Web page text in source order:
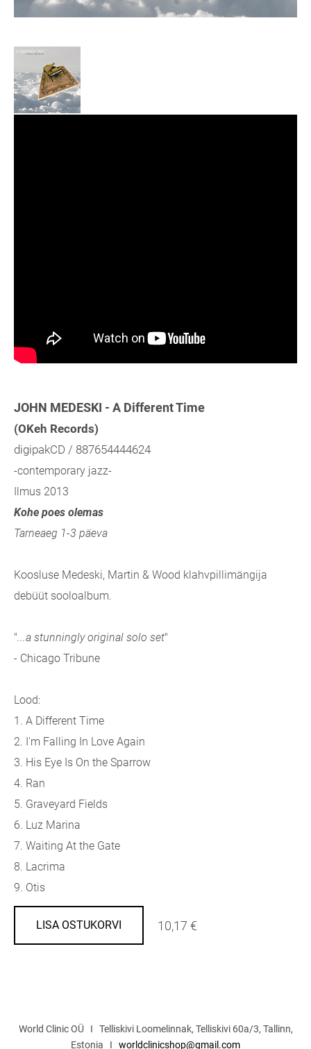
JOHN MEDESKI - A Different Time
(OKeh Records)
digipakCD / 887654444624
-contemporary jazz-
Ilmus 2013
Kohe poes olemas
Tarneaeg 1-3 päeva
Koosluse Medeski, Martin & Wood klahvpillimängija
debüüt sooloalbum.
"...a stunningly original solo set"
- Chicago Tribune
Lood:
1. A Different Time
2. I'm Falling In Love Again
3. His Eye Is On the Sparrow
4. Ran
5. Graveyard Fields
6. Luz Marina
7. Waiting At the Gate
8. Lacrima
9. Otis
LISA OSTUKORVI 10,17 €
World Clinic OÜ I Telliskivi Loomelinnak, Telliskivi 60a/3, Tallinn,
Estonia I worldclinicshop@gmail.com